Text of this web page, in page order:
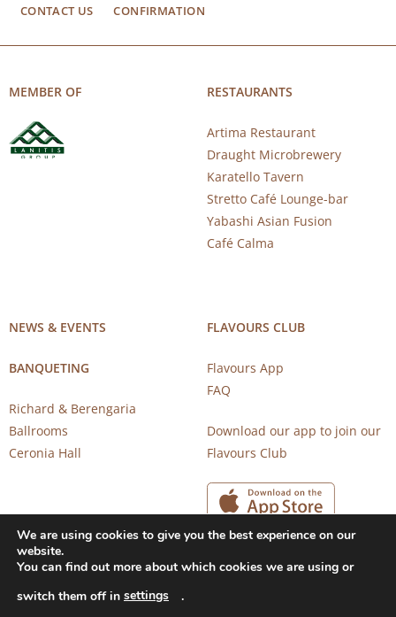
CONTACT US CONFIRMATION
MEMBER OF RESTAURANTS
Artima Restaurant
Draught Microbrewery
Karatello Tavern
Stretto Café Lounge-bar
Yabashi Asian Fusion
Café Calma
NEWS & EVENTS
BANQUETING
Richard & Berengaria
Ballrooms
Ceronia Hall
FLAVOURS CLUB
Flavours App
FAQ
Download our app to join our
Flavours Club
Copyright 2026 © CAROB MILL RESTAURANTS |
We are using cookies to give you the best experience on our
website.
You can find out more about which cookies we are using or
switch them off in settings .